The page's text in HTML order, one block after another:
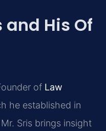
and His Of
of Law
he established in
Sris brings insight